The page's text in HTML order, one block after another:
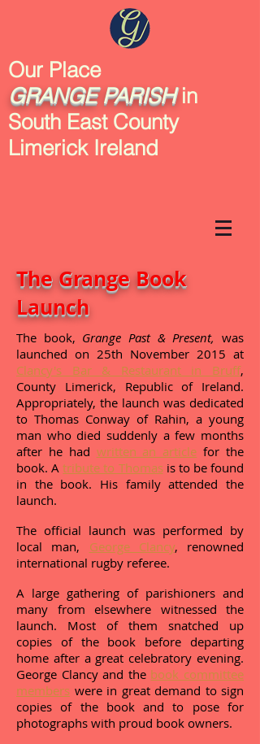
Our Place
GRANGE PARISHin
South East County
Limerick Ireland
The Grange Book
Launch
The book, Grange Past & Present, was
launched on 25th November 2015 at
Clancy's Bar & Restaurant in Bruff,
County Limerick, Republic of Ireland.
Appropriately, the launch was dedicated
to Thomas Conway of Rahin, a young
man who died suddenly a few months
after he had written an article for the
book. Atribute to Thomas is to be found
in the book. His family attended the
launch.
The official launch was performed by
local man, George Clancy, renowned
international rugby referee.
A large gathering of parishioners and
many from elsewhere witnessed the
launch. Most of them snatched up
copies of the book before departing
home after a great celebratory evening.
George Clancy and the book committee
members were in great demand to sign
copies of the book and to pose for
photographs with proud book owners.